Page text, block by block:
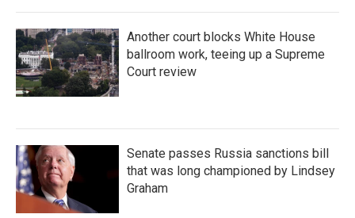
Another court blocks White House
ballroom work, teeing up a Supreme
Court review
Senate passes Russia sanctions bill
that was long championed by Lindsey
Graham